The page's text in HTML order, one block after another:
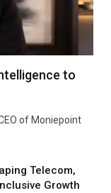
to
of Moniepoint
Telecom,
Growth